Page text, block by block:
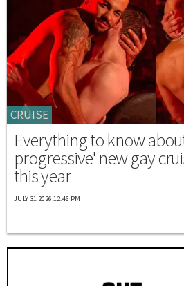
CRUISE
Everything to know
progressive' new gay
this year
JULY 31 2026 12:46 PM